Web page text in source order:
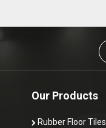
Our Products
Rubber Floor Tiles